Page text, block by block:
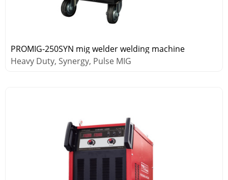
PROMIG-250SYN mig welder welding machine
Heavy Duty, Synergy, Pulse MIG